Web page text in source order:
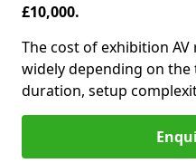
£10,000.
The cost of exhibition
widely depending on
duration, setup